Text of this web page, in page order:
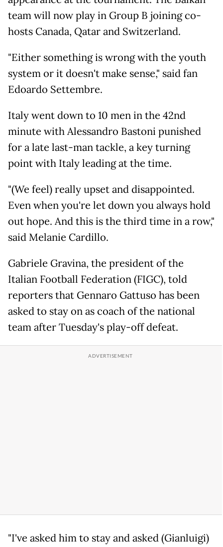
team will now play in Group B joining co-
hosts Canada, Qatar and Switzerland.
"Either something is wrong with the youth
system or it doesn't make sense," said fan
Edoardo Settembre.
Italy went down to 10 men in the 42nd
minute with Alessandro Bastoni punished
for a late last-man tackle, a key turning
point with Italy leading at the time.
"(We feel) really upset and disappointed.
Even when you're let down you always hold
out hope. And this is the third time in a row,"
said Melanie Cardillo.
Gabriele Gravina, the president of the
Italian Football Federation (FIGC), told
reporters that Gennaro Gattuso has been
asked to stay on as coach of the national
team after Tuesday's play-off defeat.
"I've asked him to stay and asked (Gianluigi)